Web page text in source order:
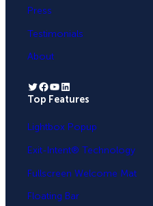
Press
Testimonials
About
Twitter Facebook YouTube LinkedIn
Top Features
Lightbox Popup
Exit-Intent® Technology
Fullscreen Welcome Mat
Floating Bar